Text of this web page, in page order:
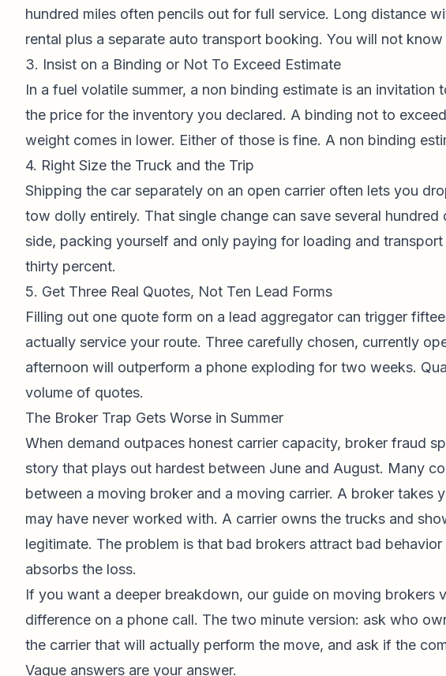
hundred miles often pencils out for full service. Long distance
rental plus a separate auto transport booking. You will not
3. Insist on a Binding or Not To Exceed Estimate
In a fuel volatile summer, a non binding estimate is an
the price for the inventory you declared. A binding not to
weight comes in lower. Either of those is fine. A non binding
4. Right Size the Truck and the Trip
Shipping the car separately on an open carrier often lets you
tow dolly entirely. That single change can save several
side, packing yourself and only paying for loading and
thirty percent.
5. Get Three Real Quotes, Not Ten Lead Forms
Filling out one quote form on a lead aggregator can trigger
actually service your route. Three carefully chosen, currently
afternoon will outperform a phone exploding for two weeks.
volume of quotes.
The Broker Trap Gets Worse in Summer
When demand outpaces honest carrier capacity, broker fraud
story that plays out hardest between June and August. Many
between a moving broker and a moving carrier. A broker takes
may have never worked with. A carrier owns the trucks and
legitimate. The problem is that bad brokers attract bad
absorbs the loss.
If you want a deeper breakdown, our guide on moving brokers
difference on a phone call. The two minute version: ask who
the carrier that will actually perform the move, and ask if the
Vague answers are your answer.